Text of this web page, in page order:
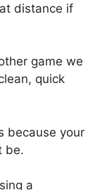
distance if
game we
quick
because your
be.
a